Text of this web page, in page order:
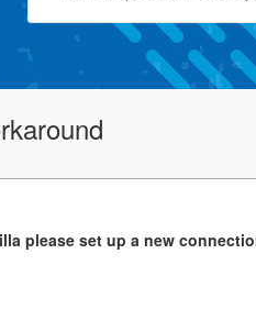
please set up a new